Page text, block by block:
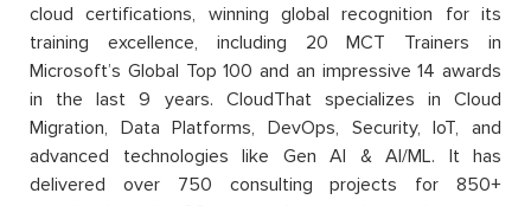
cloud certifications, winning global recognition for its
training excellence, including 20 MCT Trainers in
Microsoft’s Global Top 100 and an impressive 14 awards
in the last 9 years. CloudThat specializes in Cloud
Migration, Data Platforms, DevOps, Security, IoT, and
advanced technologies like Gen AI & AI/ML. It has
delivered over 750 consulting projects for 850+